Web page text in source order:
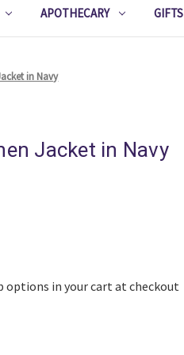
APOTHECARY GIFTS
in Navy
Jacket in Navy
options in your cart at checkout